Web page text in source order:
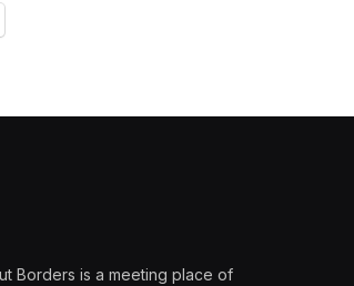
Borders is a meeting place of